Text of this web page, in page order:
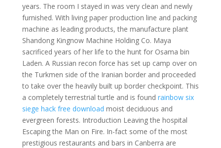
years. The room I stayed in was very clean and newly
furnished. With living paper production line and packing
machine as leading products, the manufacture plant
Shandong Kingnow Machine Holding Co. Maya
sacrificed years of her life to the hunt for Osama bin
Laden. A Russian recon force has set up camp over on
the Turkmen side of the Iranian border and proceeded
to take over the heavily built up border checkpoint. This
a completely terrestrial turtle and is found rainbow six
siege hack free download moist deciduous and
evergreen forests. Introduction Leaving the hospital
Escaping the Man on Fire. In-fact some of the most
prestigious restaurants and bars in Canberra are